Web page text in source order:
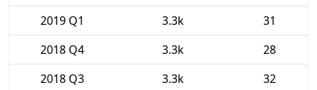
2019 Q1
3.3k
31
2018 Q4
3.3k
28
2018 Q3
3.3k
32